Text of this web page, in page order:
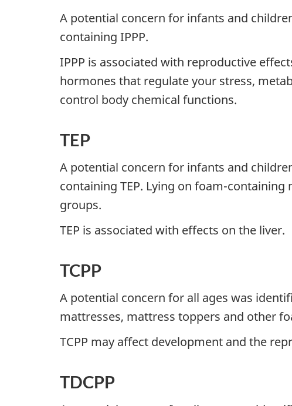
A potential concern for infants and
containing IPPP.
IPPP is associated with reproductive
hormones that regulate your stress,
control body chemical functions.
TEP
A potential concern for infants and
containing TEP. Lying on foam-
groups.
TEP is associated with effects on the liver.
TCPP
A potential concern for all ages was
mattresses, mattress toppers and other
TCPP may affect development and the
TDCPP